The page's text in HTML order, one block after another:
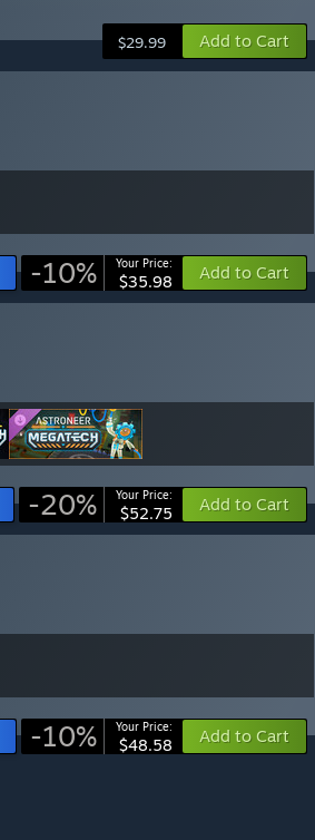
$29.99 Add to Cart
-10% Your Price:
$35.98 Add to Cart
-20% Your Price:
$52.75 Add to Cart
-10% Your Price:
$48.58 Add to Cart